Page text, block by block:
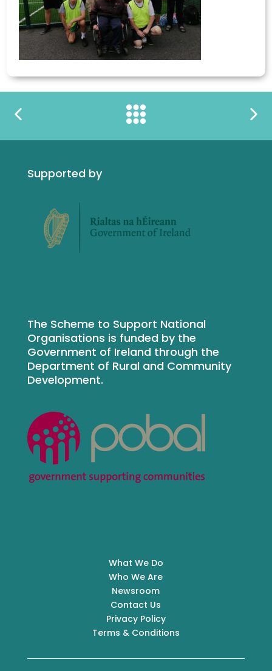
Supported by
The Scheme to Support National
Organisations is funded by the
Government of Ireland through the
Department of Rural and Community
Development.
What We Do
Who We Are
Newsroom
Contact Us
Privacy Policy
Terms & Conditions